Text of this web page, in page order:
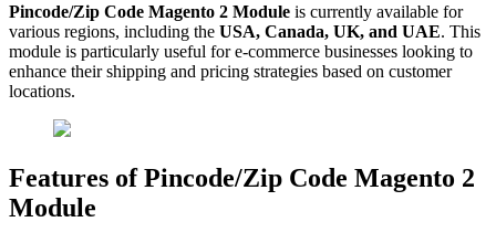
Pincode/Zip Code Magento 2 Module is currently available for
various regions, including the USA, Canada, UK, and UAE. This
module is particularly useful for e-commerce businesses looking to
enhance their shipping and pricing strategies based on customer
locations.
Features of Pincode/Zip Code Magento 2
Module